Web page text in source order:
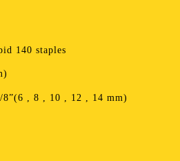
140 staples
8”(6 , 8 , 10 , 12 , 14 mm)